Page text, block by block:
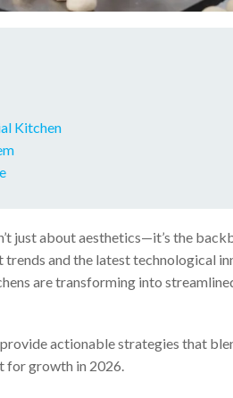
Kitchen
just about aesthetics—it’s the
and the latest technological
are transforming into
actionable strategies that
for growth in 2026.